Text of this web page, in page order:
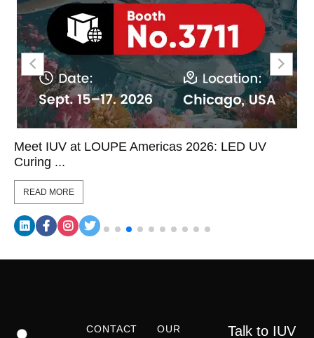
2026: LED UV
LED UV Curing on Label
CONTACT
OUR
Talk to IUV